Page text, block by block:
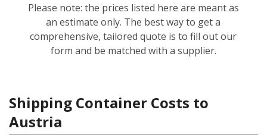
Please note: the prices listed here are meant as
an estimate only. The best way to get a
comprehensive, tailored quote is to fill out our
form and be matched with a supplier.
Shipping Container Costs to
Austria